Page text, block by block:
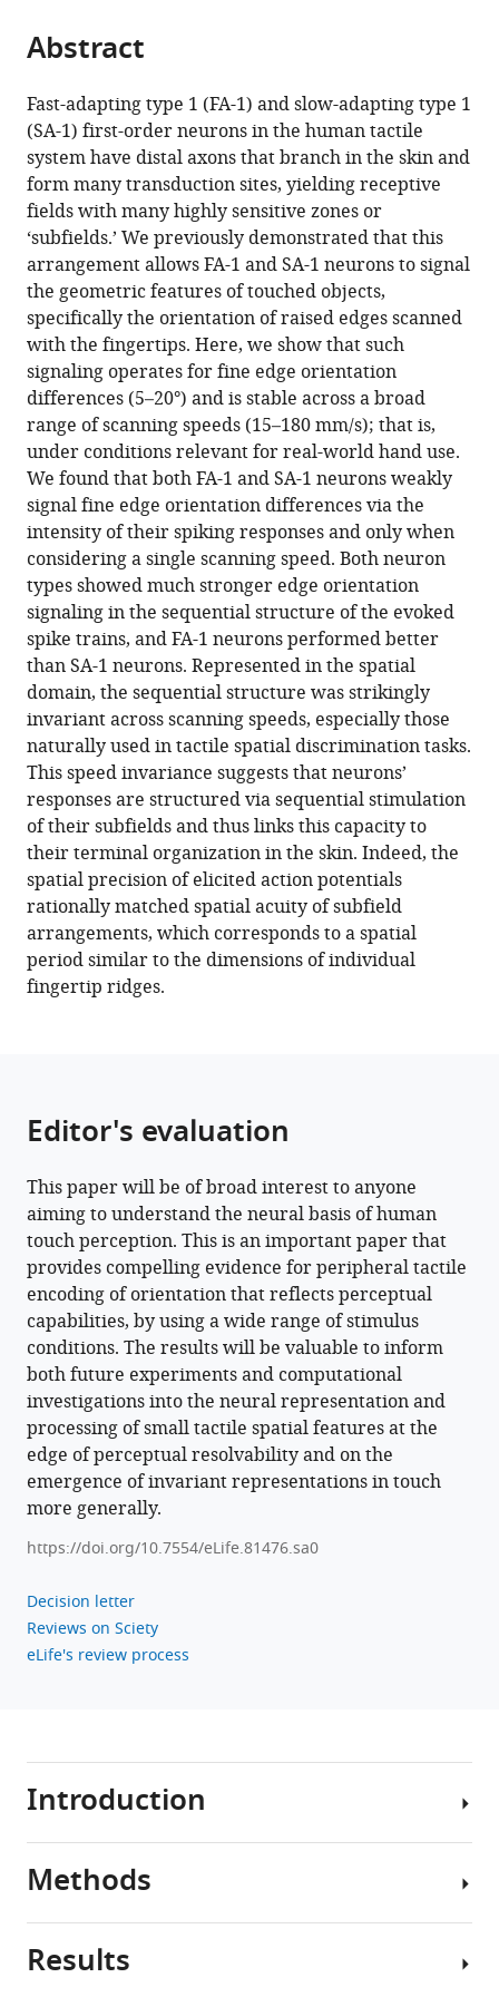
of
article,
in
various
formats.
various
online
reference
manager
services)
article
to
download
the
citations
from
this
article
in
formats
compatible
with
various
reference
manager
tools)
Sukumar
Roland
S
Johansson
J
Andrew
Pruszynski
(2022)
Precise
and
stable
edge
orientation
signaling
by
human
first-
order
tactile
neurons
eLife
11:e81476.
https://doi.org/10.7554/eLife.81476
Download
BibTeX
Download
.RIS
Abstract
Fast-adapting type 1 (FA-1) and slow-adapting type 1
(SA-1) first-order neurons in the human tactile
system have distal axons that branch in the skin and
form many transduction sites, yielding receptive
fields with many highly sensitive zones or
‘subfields.’ We previously demonstrated that this
arrangement allows FA-1 and SA-1 neurons to signal
the geometric features of touched objects,
specifically the orientation of raised edges scanned
with the fingertips. Here, we show that such
signaling operates for fine edge orientation
differences (5–20°) and is stable across a broad
range of scanning speeds (15–180 mm/s); that is,
under conditions relevant for real-world hand use.
We found that both FA-1 and SA-1 neurons weakly
signal fine edge orientation differences via the
intensity of their spiking responses and only when
considering a single scanning speed. Both neuron
types showed much stronger edge orientation
signaling in the sequential structure of the evoked
spike trains, and FA-1 neurons performed better
than SA-1 neurons. Represented in the spatial
domain, the sequential structure was strikingly
invariant across scanning speeds, especially those
naturally used in tactile spatial discrimination tasks.
This speed invariance suggests that neurons’
responses are structured via sequential stimulation
of their subfields and thus links this capacity to
their terminal organization in the skin. Indeed, the
spatial precision of elicited action potentials
rationally matched spatial acuity of subfield
arrangements, which corresponds to a spatial
period similar to the dimensions of individual
fingertip ridges.
Editor's evaluation
This paper will be of broad interest to anyone
aiming to understand the neural basis of human
touch perception. This is an important paper that
provides compelling evidence for peripheral tactile
encoding of orientation that reflects perceptual
capabilities, by using a wide range of stimulus
conditions. The results will be valuable to inform
both future experiments and computational
investigations into the neural representation and
processing of small tactile spatial features at the
edge of perceptual resolvability and on the
emergence of invariant representations in touch
more generally.
https://doi.org/10.7554/eLife.81476.sa0
Decision letter
Reviews on Sciety
eLife's review process
Introduction
The
of
Methods
Study
Results